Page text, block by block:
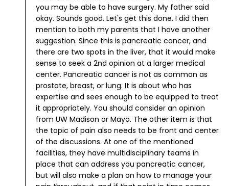
you may be able to have surgery. My father said
okay. Sounds good. Let's get this done. I did then
mention to both my parents that I have another
suggestion. Since this is pancreatic cancer, and
there are two spots in the liver, that it would make
sense to seek a 2nd opinion at a larger medical
center. Pancreatic cancer is not as common as
prostate, breast, or lung. It is about who has
expertise and sees enough to be equipped to treat
it appropriately. You should consider an opinion
from UW Madison or Mayo. The other item is that
the topic of pain also needs to be front and center
of the discussions. At one of the mentioned
facilities, they have multidisciplinary teams in
place that can address you pancreatic cancer,
but will also make a plan on how to manage your